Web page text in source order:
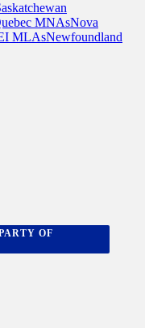
MNAsNova
MLAsNewfoundland
OF